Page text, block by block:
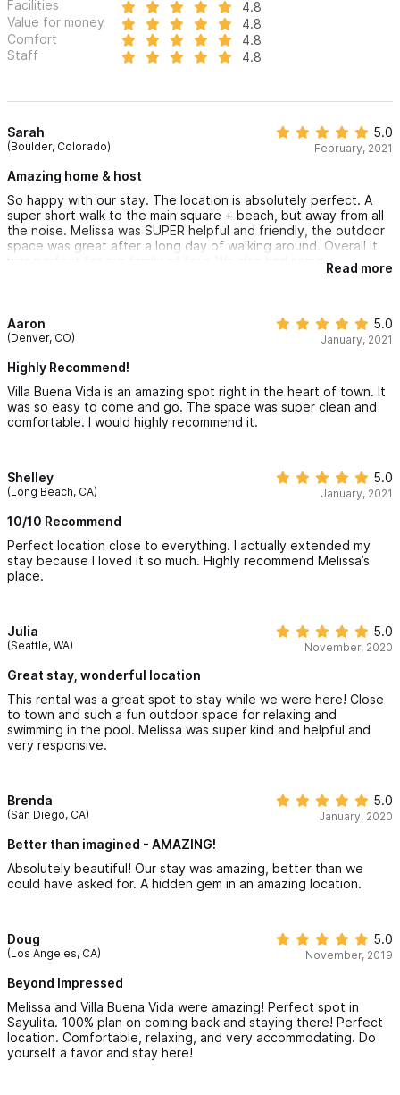
Facilities
4.8
Value for money
4.8
Comfort
4.8
Staff
4.8
Sarah
(Boulder, Colorado)
5.0
February, 2021
Amazing home & host
So happy with our stay. The location is absolutely perfect. A
super short walk to the main square + beach, but away from all
the noise. Melissa was SUPER helpful and friendly, the outdoor
space was great after a long day of walking around. Overall it
was perfect for our family of four. We also had some
unexpected things come up which could have made for a huge
better hospitality and service. Thanks again!
Read more
Aaron
(Denver, CO)
5.0
January, 2021
Highly Recommend!
Villa Buena Vida is an amazing spot right in the heart of town. It
was so easy to come and go. The space was super clean and
comfortable. I would highly recommend it.
Shelley
(Long Beach, CA)
5.0
January, 2021
10/10 Recommend
Perfect location close to everything. I actually extended my
stay because I loved it so much. Highly recommend Melissa’s
place.
Julia
(Seattle, WA)
5.0
November, 2020
Great stay, wonderful location
This rental was a great spot to stay while we were here! Close
to town and such a fun outdoor space for relaxing and
swimming in the pool. Melissa was super kind and helpful and
very responsive.
Brenda
(San Diego, CA)
5.0
January, 2020
Better than imagined - AMAZING!
Absolutely beautiful! Our stay was amazing, better than we
could have asked for. A hidden gem in an amazing location.
Doug
(Los Angeles, CA)
5.0
November, 2019
Beyond Impressed
Melissa and Villa Buena Vida were amazing! Perfect spot in
Sayulita. 100% plan on coming back and staying there! Perfect
location. Comfortable, relaxing, and very accommodating. Do
yourself a favor and stay here!